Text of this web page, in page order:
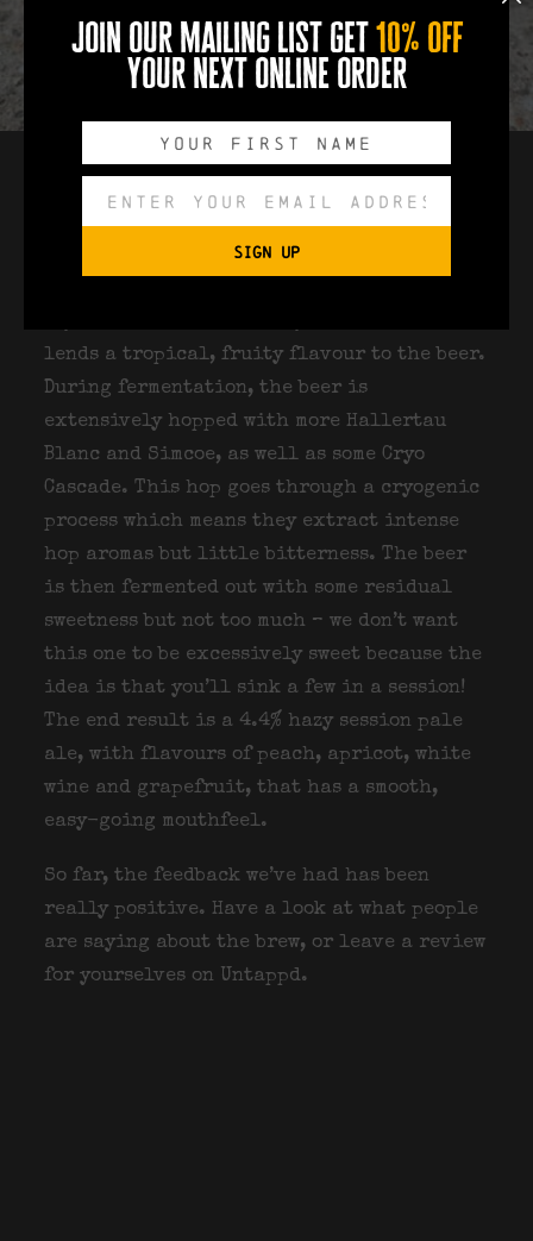
pitched with Lallemand Verdant yeast, a
highly versatile strain developed with
lends a tropical, fruity flavour to the beer.
During fermentation, the beer is
extensively hopped with more Hallertau
Blanc and Simcoe, as well as some Cryo
Cascade. This hop goes through a cryogenic
process which means they extract intense
hop aromas but little bitterness. The beer
is then fermented out with some residual
sweetness but not too much – we don’t want
this one to be excessively sweet because the
idea is that you’ll sink a few in a session!
The end result is a 4.4% hazy session pale
ale, with flavours of peach, apricot, white
wine and grapefruit, that has a smooth,
easy-going mouthfeel.
So far, the feedback we’ve had has been
really positive. Have a look at what people
are saying about the brew, or leave a review
for yourselves on Untappd.
join our mailing list get 10% off
your next online order
SIGN UP